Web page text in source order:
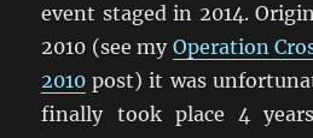
event staged in 2014.
2010 (see my Operation
2010 post) it was
finally took place 4